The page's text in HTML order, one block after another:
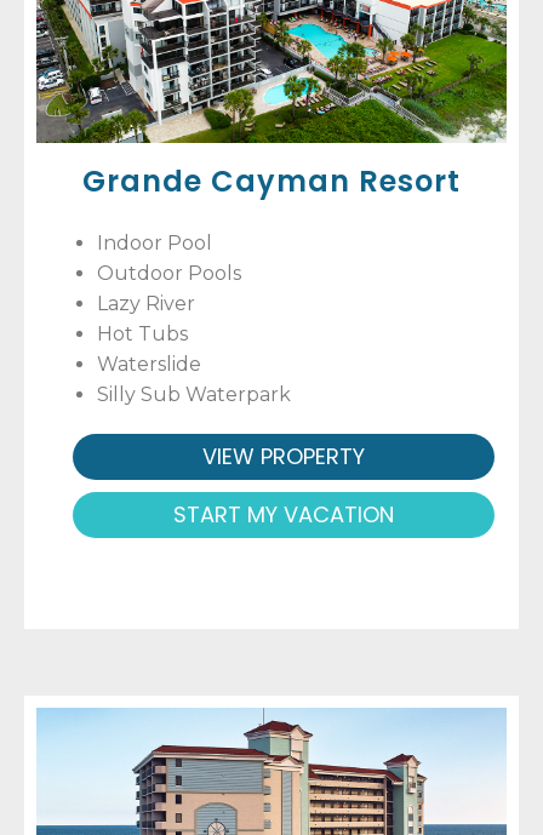
Grande Cayman Resort
Indoor Pool
Outdoor Pools
Lazy River
Hot Tubs
Waterslide
Silly Sub Waterpark
VIEW PROPERTY
START MY VACATION